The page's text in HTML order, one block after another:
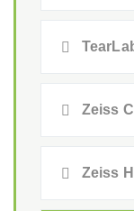
Zeiss
Zeiss